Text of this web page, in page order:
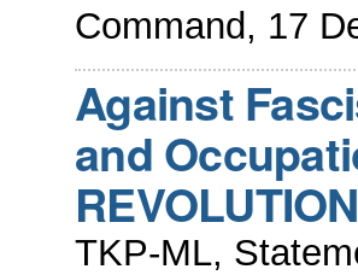
Command, 17
Against
and
TKP-ML,